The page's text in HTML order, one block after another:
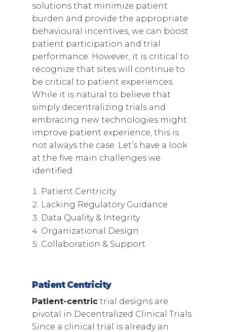
solutions that minimize patient
burden and provide the appropriate
behavioural incentives, we can boost
patient participation and trial
performance. However, it is critical to
recognize that sites will continue to
be critical to patient experiences.
While it is natural to believe that
simply decentralizing trials and
embracing new technologies might
improve patient experience, this is
not always the case. Let’s have a look
at the five main challenges we
identified:
Patient Centricity
Lacking Regulatory Guidance
Data Quality & Integrity
Organizational Design
Collaboration & Support
Patient Centricity
Patient-centrictrial designs are
pivotal in Decentralized Clinical Trials.
Since a clinical trial is already an